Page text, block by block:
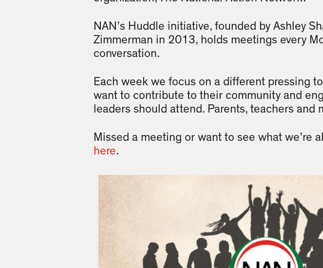
NAN’s Huddle initiative, founded by Ashley
Zimmerman in 2013, holds meetings every
conversation.
Each week we focus on a different pressing
want to contribute to their community and
leaders should attend. Parents, teachers and
Missed a meeting or want to see what we’re
here.